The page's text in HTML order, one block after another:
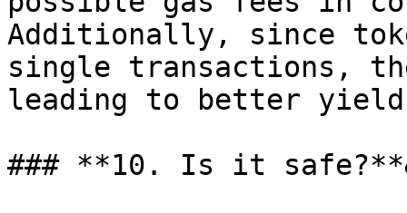
Additionally, since
single transactions,
leading to better
### **10. Is it